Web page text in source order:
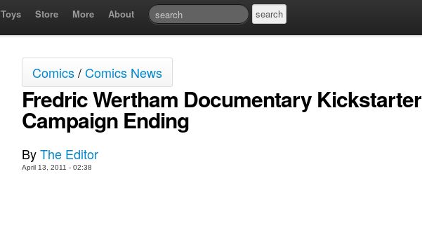
Toys Store More About
Comics/Comics News
Fredric Wertham Documentary Kickstarter
Campaign Ending
ByThe Editor
April 13, 2011 - 02:38